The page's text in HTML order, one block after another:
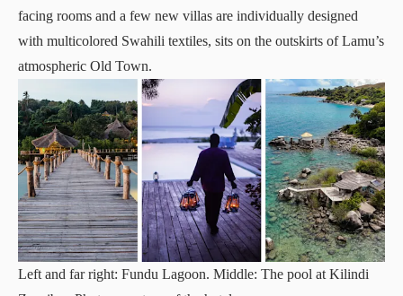
facing rooms and a few new villas are individually designed
with multicolored Swahili textiles, sits on the outskirts of Lamu’s
atmospheric Old Town.
Left and far right: Fundu Lagoon. Middle: The pool at Kilindi